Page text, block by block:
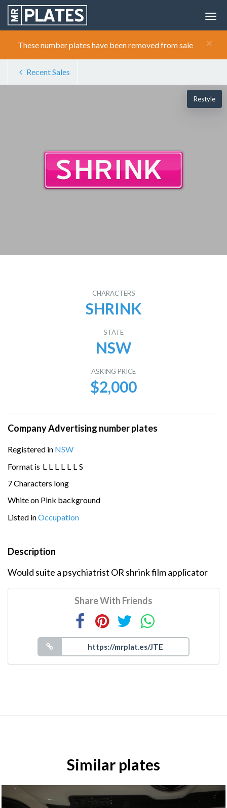
×
These number plates have been removed from sale
Recent Sales
Restyle
CHARACTERS
SHRINK
STATE
NSW
ASKING PRICE
$2,000
Company Advertising number plates
Registered in NSW
Format is L L L L L L S
7 Characters long
White on Pink background
Listed inOccupation
Description
Would suite a psychiatrist OR shrink film applicator
Share With Friends
Similar plates